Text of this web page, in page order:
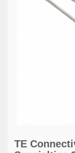
TE